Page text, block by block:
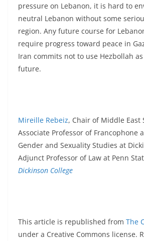
pressure on Lebanon, it is hard to
neutral Lebanon without some
region. Any future course for
require progress toward peace in
Iran commits not to use Hezbollah
future.
Mireille Rebeiz, Chair of Middle East
Associate Professor of Francophone
Gender and Sexuality Studies at
Adjunct Professor of Law at Penn
Dickinson College
This article is republished from The
under a Creative Commons license.